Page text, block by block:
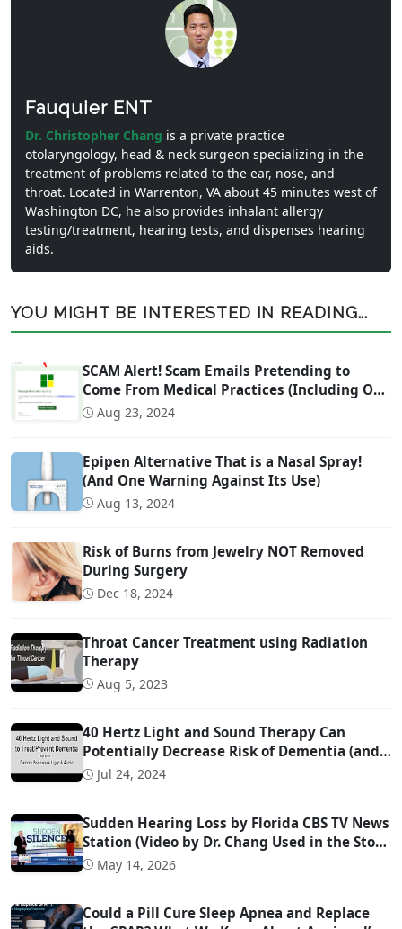
Fauquier ENT
Dr. Christopher Chang is a private practice
otolaryngology, head & neck surgeon specializing in the
treatment of problems related to the ear, nose, and
throat. Located in Warrenton, VA about 45 minutes west of
Washington DC, he also provides inhalant allergy
testing/treatment, hearing tests, and dispenses hearing
aids.
YOU MIGHT BE INTERESTED IN READING...
SCAM Alert! Scam Emails Pretending to
Come From Medical Practices (Including Our
Own)
Aug 23, 2024
Epipen Alternative That is a Nasal Spray!
(And One Warning Against Its Use)
Aug 13, 2024
Risk of Burns from Jewelry NOT Removed
During Surgery
Dec 18, 2024
Throat Cancer Treatment using Radiation
Therapy
Aug 5, 2023
40 Hertz Light and Sound Therapy Can
Potentially Decrease Risk of Dementia (and
Possibly Even Treat!)
Jul 24, 2024
Sudden Hearing Loss by Florida CBS TV News
Station (Video by Dr. Chang Used in the Story
@ 0:57)
May 14, 2026
Could a Pill Cure Sleep Apnea and Replace